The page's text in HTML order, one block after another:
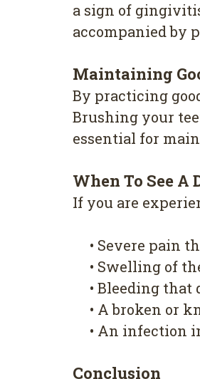
a sign of
accompanied by
Maintaining
By practicing
Brushing your
essential for
When To See A
If you are
• Severe pain
• Swelling of
• Bleeding that
• A broken or
• An infection
Conclusion